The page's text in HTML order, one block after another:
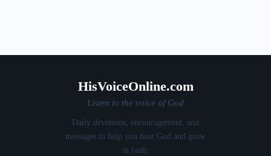
HisVoiceOnline.com
Listen to the voice of God
Daily devotions, encouragement, and
messages to help you hear God and grow
in faith.